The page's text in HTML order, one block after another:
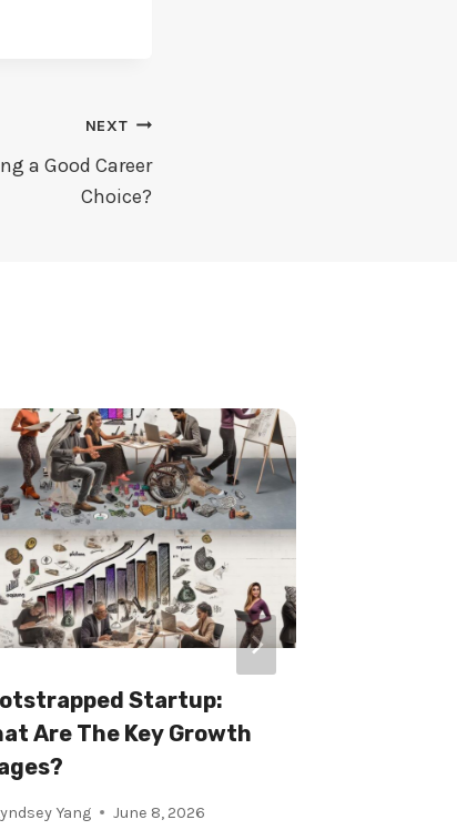
NEXT
a Good Career
Choice?
Startup:
Are The Key Growth
Yang June 8, 2026